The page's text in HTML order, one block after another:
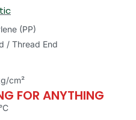
FOR ANYTHING
(PP)
/ Thread End
cm²